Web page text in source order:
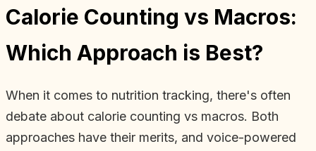
Calorie Counting vs Macros:
Which Approach is Best?
When it comes to nutrition tracking, there's often
debate about calorie counting vs macros. Both
approaches have their merits, and voice-powered